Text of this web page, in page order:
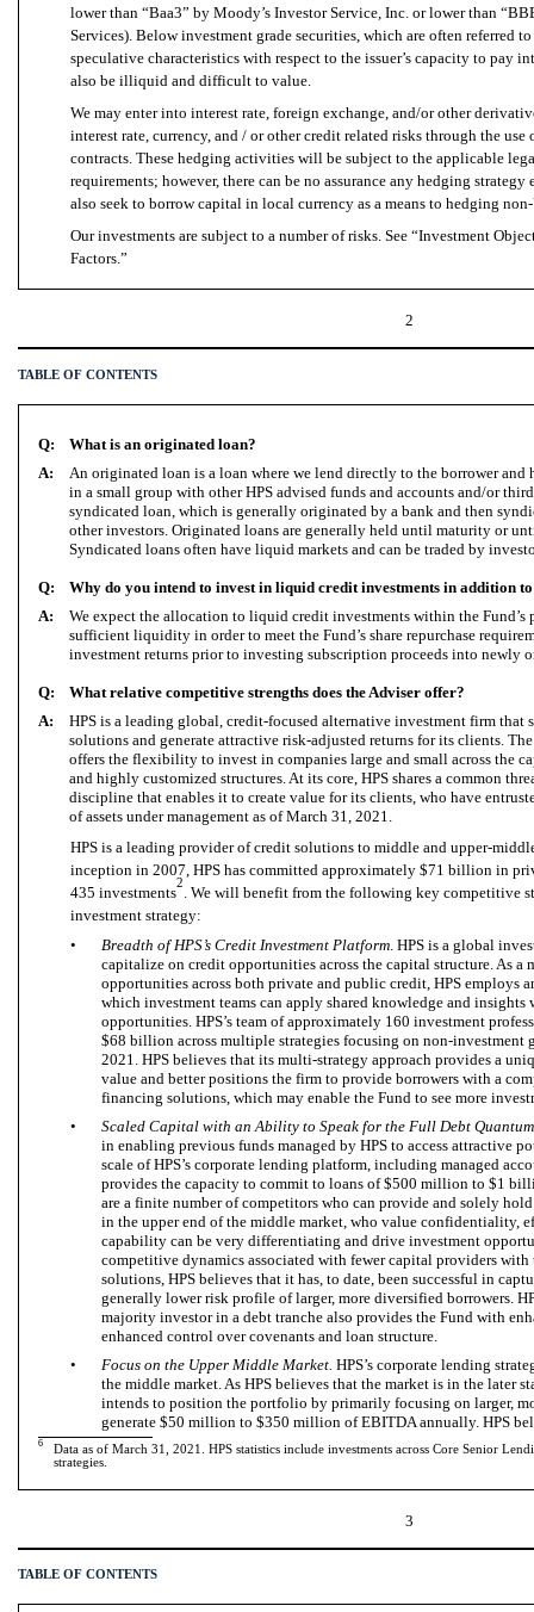
lower than “Baa3” by Moody’s Investor Service, Inc. or lower than
Services). Below investment grade securities, which are often referred
speculative characteristics with respect to the issuer’s capacity to pay
also be illiquid and difficult to value.
We may enter into interest rate, foreign exchange, and/or other
interest rate, currency, and / or other credit related risks through the
contracts. These hedging activities will be subject to the applicable
requirements; however, there can be no assurance any hedging
also seek to borrow capital in local currency as a means to hedging
Our investments are subject to a number of risks. See “Investment
Factors.”
2
TABLE OF CONTENTS
Q:
What is an originated loan?
A:
An originated loan is a loan where we lend directly to the borrower
in a small group with other HPS advised funds and accounts and/or
syndicated loan, which is generally originated by a bank and then
other investors. Originated loans are generally held until maturity or
Syndicated loans often have liquid markets and can be traded by
Q:
Why do you intend to invest in liquid credit investments in addition
A:
We expect the allocation to liquid credit investments within the
sufficient liquidity in order to meet the Fund’s share repurchase
investment returns prior to investing subscription proceeds into newly
Q:
What relative competitive strengths does the Adviser offer?
A:
HPS is a leading global, credit-focused alternative investment firm that
solutions and generate attractive risk-adjusted returns for its clients.
offers the flexibility to invest in companies large and small across the
and highly customized structures. At its core, HPS shares a common
discipline that enables it to create value for its clients, who have
of assets under management as of March 31, 2021.
HPS is a leading provider of credit solutions to middle and upper-
inception in 2007, HPS has committed approximately $71 billion in
435 investments
2
. We will benefit from the following key competitive
investment strategy:
•
Breadth of HPS’s Credit Investment Platform. HPS is a global
capitalize on credit opportunities across the capital structure. As
opportunities across both private and public credit, HPS employs
which investment teams can apply shared knowledge and
opportunities. HPS’s team of approximately 160 investment
$68 billion across multiple strategies focusing on non-investment
2021. HPS believes that its multi-strategy approach provides a
value and better positions the firm to provide borrowers with a
financing solutions, which may enable the Fund to see more
•
Scaled Capital with an Ability to Speak for the Full Debt Quantum
in enabling previous funds managed by HPS to access attractive
scale of HPS’s corporate lending platform, including managed
provides the capacity to commit to loans of $500 million to $1
are a finite number of competitors who can provide and solely
in the upper end of the middle market, who value confidentiality,
capability can be very differentiating and drive investment
competitive dynamics associated with fewer capital providers
solutions, HPS believes that it has, to date, been successful in
generally lower risk profile of larger, more diversified borrowers.
majority investor in a debt tranche also provides the Fund with
enhanced control over covenants and loan structure.
•
Focus on the Upper Middle Market. HPS’s corporate lending
the middle market. As HPS believes that the market is in the later
intends to position the portfolio by primarily focusing on larger,
generate $50 million to $350 million of EBITDA annually. HPS
6
Data as of March 31, 2021. HPS statistics include investments across Core Senior
strategies.
3
TABLE OF CONTENTS